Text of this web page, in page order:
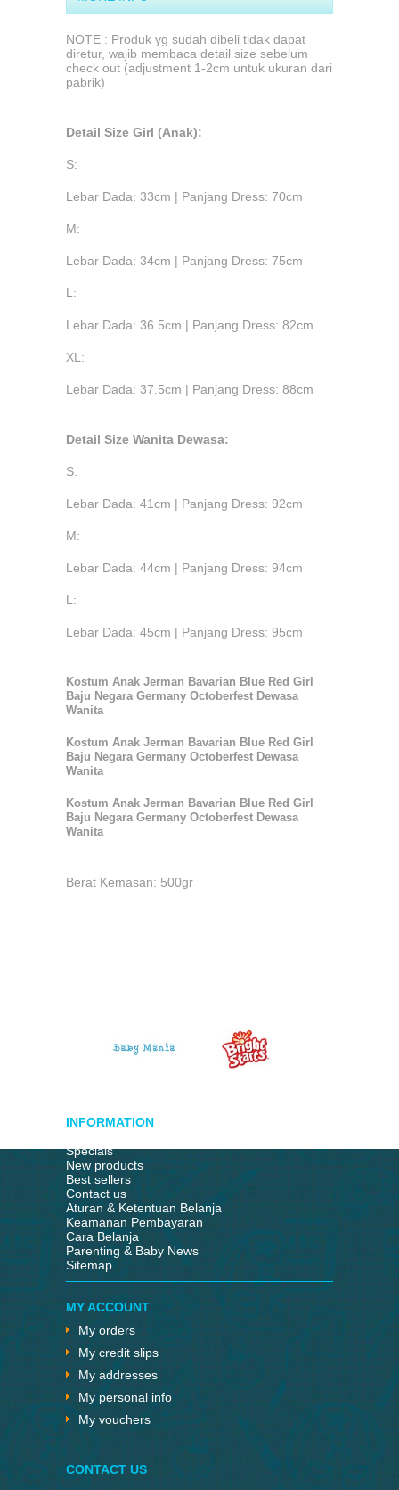
NOTE : Produk yg sudah dibeli tidak dapat
diretur, wajib membaca detail size sebelum
check out (adjustment 1-2cm untuk ukuran dari
pabrik)
Detail Size Girl (Anak):
S:
Lebar Dada: 33cm | Panjang Dress: 70cm
M:
Lebar Dada: 34cm | Panjang Dress: 75cm
L:
Lebar Dada: 36.5cm | Panjang Dress: 82cm
XL:
Lebar Dada: 37.5cm | Panjang Dress: 88cm
Detail Size Wanita Dewasa:
S:
Lebar Dada: 41cm | Panjang Dress: 92cm
M:
Lebar Dada: 44cm | Panjang Dress: 94cm
L:
Lebar Dada: 45cm | Panjang Dress: 95cm
Kostum Anak Jerman Bavarian Blue Red Girl
Baju Negara Germany Octoberfest Dewasa
Wanita
Kostum Anak Jerman Bavarian Blue Red Girl
Baju Negara Germany Octoberfest Dewasa
Wanita
Kostum Anak Jerman Bavarian Blue Red Girl
Baju Negara Germany Octoberfest Dewasa
Wanita
Berat Kemasan: 500gr
INFORMATION
Specials
New products
Best sellers
Contact us
Aturan & Ketentuan Belanja
Keamanan Pembayaran
Cara Belanja
Parenting & Baby News
Sitemap
MY ACCOUNT
My orders
My credit slips
My addresses
My personal info
My vouchers
CONTACT US